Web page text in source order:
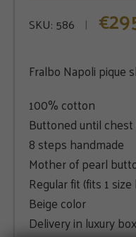
SKU: 586 €
Fralbo Napoli pique
100% cotton
Buttoned until
8 steps handmade
Mother of pearl
Regular fit (fits 1
Beige color
Delivery in luxury box